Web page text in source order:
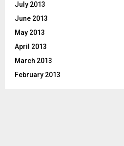
July 2013
June 2013
May 2013
April 2013
March 2013
February 2013